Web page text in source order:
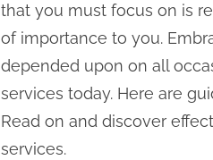
that you must focus on is
of importance to you.
depended upon on all
services today. Here are
Read on and discover
services.